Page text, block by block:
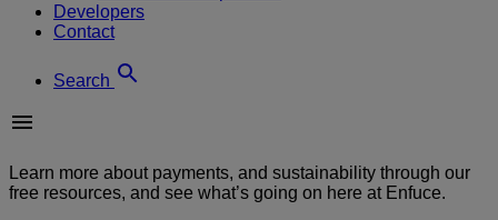
Developers
Contact
Search
Learn more about payments, and sustainability through our
free resources, and see what’s going on here at Enfuce.